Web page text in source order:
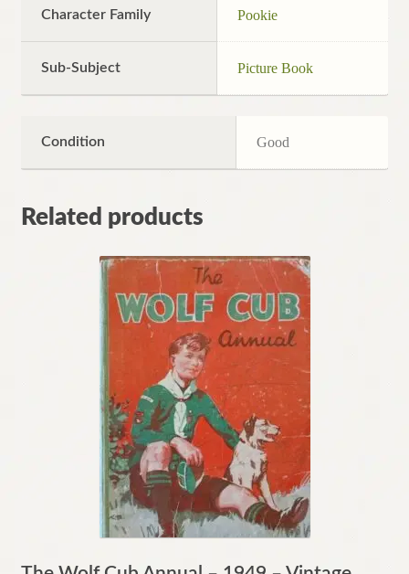
Character Family Pookie
Sub-Subject Picture Book
Condition Good
Related products